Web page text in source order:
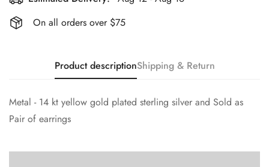
On all orders over $75
Product descriptionShipping & Return
Metal - 14 kt yellow gold plated sterling silver and Sold as
Pair of earrings